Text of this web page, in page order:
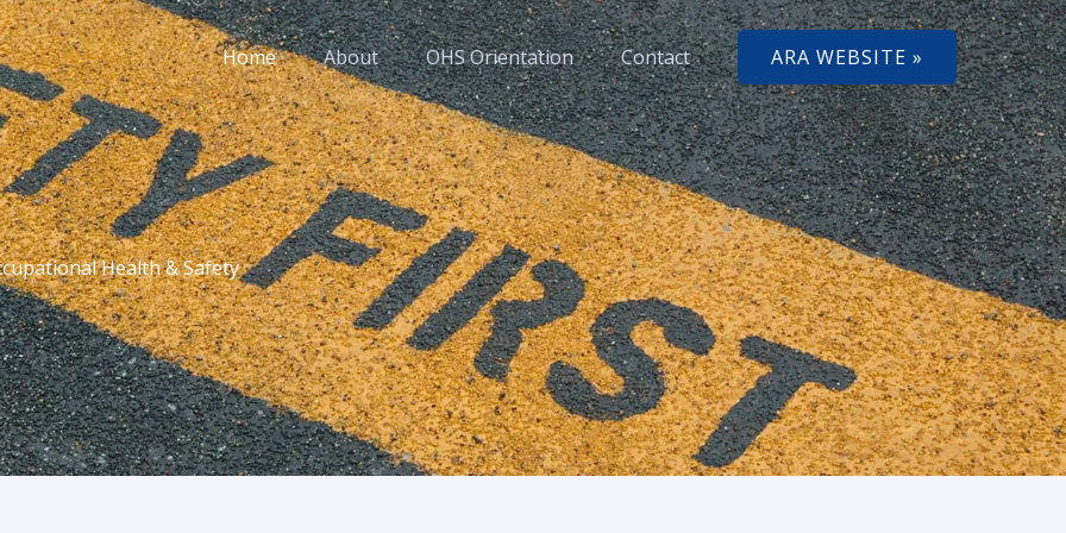
Home About OHS Orientation Contact ARA WEBSITE »
Health & Safety